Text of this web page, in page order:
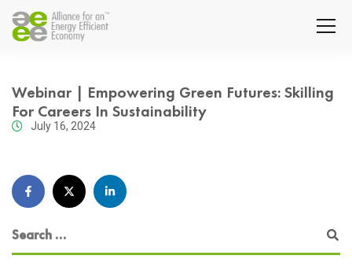
Webinar | Empowering Green Futures: Skilling
For Careers In Sustainability
July 16, 2024